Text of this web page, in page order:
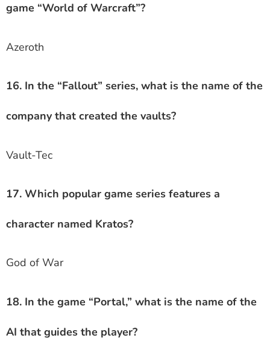
game “World of Warcraft”?
Azeroth
16. In the “Fallout” series, what is the name of the
company that created the vaults?
Vault-Tec
17. Which popular game series features a
character named Kratos?
God of War
18. In the game “Portal,” what is the name of the
AI that guides the player?